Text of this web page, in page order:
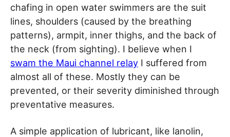
chafing in open water swimmers are the suit
lines, shoulders (caused by the breathing
patterns), armpit, inner thighs, and the back of
the neck (from sighting). I believe when I
swam the Maui channel relay I suffered from
almost all of these. Mostly they can be
prevented, or their severity diminished through
preventative measures.
A simple application of lubricant, like lanolin,